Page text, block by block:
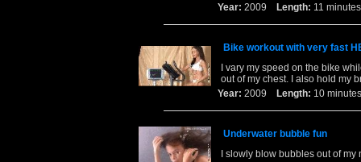
Year: 2009 Length: 11
Bike workout with very fast
I vary my speed on the bike
out of my chest. I also hold my
Year: 2009 Length: 10
Underwater bubble fun
I slowly blow bubbles out of